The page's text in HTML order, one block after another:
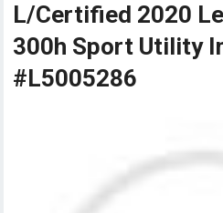
L/Certified 2020
300h Sport Utility
#L5005286